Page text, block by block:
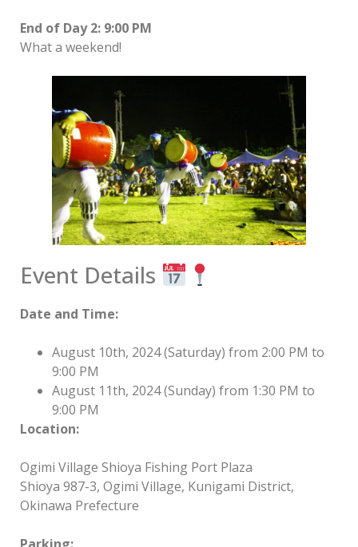
End of Day 2: 9:00 PM
What a weekend!
Event Details
Date and Time:
August 10th, 2024 (Saturday) from 2:00 PM to
9:00 PM
August 11th, 2024 (Sunday) from 1:30 PM to
9:00 PM
Location:
Ogimi Village Shioya Fishing Port Plaza
Shioya 987-3, Ogimi Village, Kunigami District,
Okinawa Prefecture